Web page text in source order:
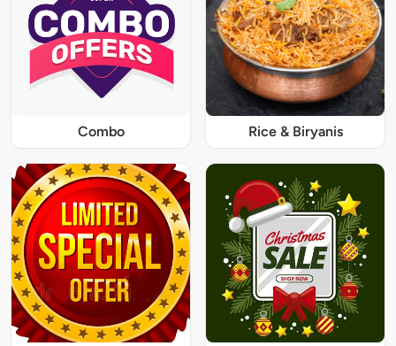
Combo Rice & Biryanis